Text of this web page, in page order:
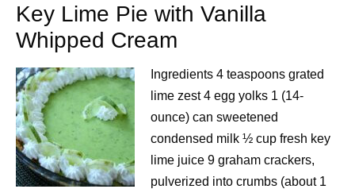
Key Lime Pie with Vanilla
Whipped Cream
Ingredients 4 teaspoons grated
lime zest 4 egg yolks 1 (14-
ounce) can sweetened
condensed milk ½ cup fresh key
lime juice 9 graham crackers,
pulverized into crumbs (about 1